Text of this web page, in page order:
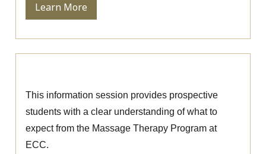
Learn More
This information session provides prospective
students with a clear understanding of what to
expect from the Massage Therapy Program at
ECC.